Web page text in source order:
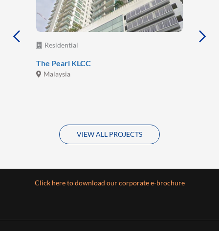
Residential
The Pearl KLCC
Malaysia
VIEW ALL PROJECTS
Click here to download our corporate e-brochure